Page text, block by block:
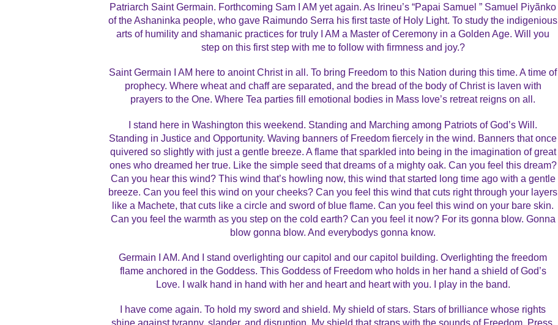
Patriarch Saint Germain. Forthcoming Sam I AM yet again. As Irineu’s “Papai Samuel ” Samuel Piyãnko
of the Ashaninka people, who gave Raimundo Serra his first taste of Holy Light. To study the indigenious
arts of humility and shamanic practices for truly I AM a Master of Ceremony in a Golden Age. Will you
step on this first step with me to follow with firmness and joy.?
Saint Germain I AM here to anoint Christ in all. To bring Freedom to this Nation during this time. A time of
prophecy. Where wheat and chaff are separated, and the bread of the body of Christ is laven with
prayers to the One. Where Tea parties fill emotional bodies in Mass love’s retreat reigns on all.
I stand here in Washington this weekend. Standing and Marching among Patriots of God’s Will.
Standing in Justice and Opportunity. Waving banners of Freedom fiercely in the wind. Banners that once
quivered so slightly with just a gentle breeze. A flame that sparkled into being in the imagination of great
ones who dreamed her true. Like the simple seed that dreams of a mighty oak. Can you feel this dream?
Can you hear this wind? This wind that’s howling now, this wind that started long time ago with a gentle
breeze. Can you feel this wind on your cheeks? Can you feel this wind that cuts right through your layers
like a Machete, that cuts like a circle and sword of blue flame. Can you feel this wind on your bare skin.
Can you feel the warmth as you step on the cold earth? Can you feel it now? For its gonna blow. Gonna
blow gonna blow. And everybodys gonna know.
Germain I AM. And I stand overlighting our capitol and our capitol building. Overlighting the freedom
flame anchored in the Goddess. This Goddess of Freedom who holds in her hand a shield of God’s
Love. I walk hand in hand with her and heart and heart with you. I play in the band.
I have come again. To hold my sword and shield. My shield of stars. Stars of brilliance whose rights
shine against tyranny, slander, and disruption. My shield that straps with the sounds of Freedom, Press,